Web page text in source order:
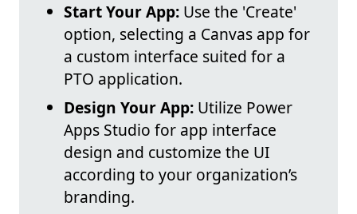
Start Your App: Use the 'Create'
option, selecting a Canvas app for
a custom interface suited for a
PTO application.
Design Your App: Utilize Power
Apps Studio for app interface
design and customize the UI
according to your organization’s
branding.